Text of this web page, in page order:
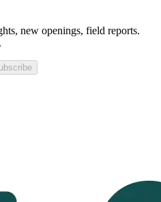
new openings, field reports.